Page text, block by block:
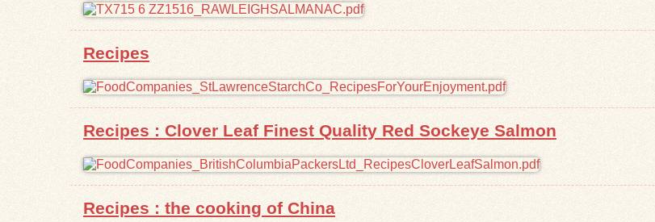
Recipes
Recipes : Clover Leaf Finest Quality Red Sockeye Salmon
Recipes : the cooking of China